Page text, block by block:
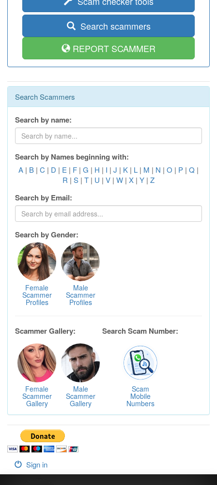
Search scammers
REPORT SCAMMER
Search Scammers
Search by name:
Search by Names beginning with:
A | B | C | D | E | F | G | H | I | J | K | L | M | N | O | P | Q |
R | S | T | U | V | W | X | Y | Z
Search by Email:
Search by Gender:
Female
Scammer
Profiles
Male
Scammer
Profiles
Scammer Gallery:
Female
Scammer
Gallery
Male
Scammer
Gallery
Search Scam Number:
Scam
Mobile
Numbers
Sign in